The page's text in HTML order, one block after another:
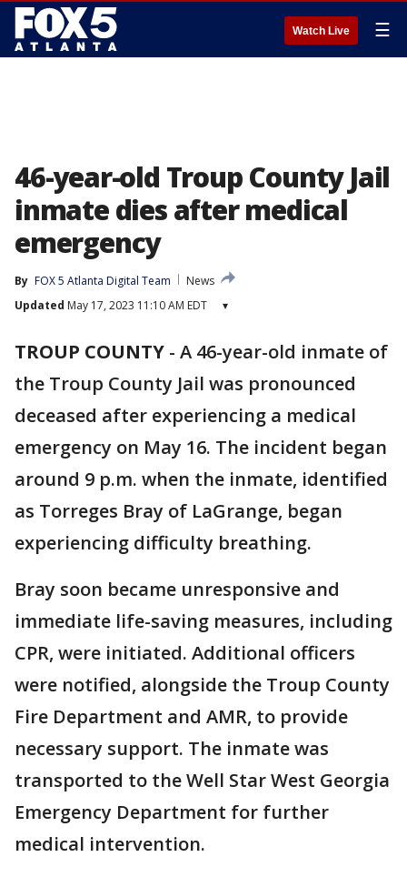
Watch Live ☰
46-year-old Troup County Jail
inmate dies after medical
emergency
By FOX 5 Atlanta Digital Team
News
Updated May 17, 2023 11:10 AM EDT ▾
TROUP COUNTY - A 46-year-old inmate of
the Troup County Jail was pronounced
deceased after experiencing a medical
emergency on May 16. The incident began
around 9 p.m. when the inmate, identified
as Torreges Bray of LaGrange, began
experiencing difficulty breathing.
Bray soon became unresponsive and
immediate life-saving measures, including
CPR, were initiated. Additional officers
were notified, alongside the Troup County
Fire Department and AMR, to provide
necessary support. The inmate was
transported to the Well Star West Georgia
Emergency Department for further
medical intervention.